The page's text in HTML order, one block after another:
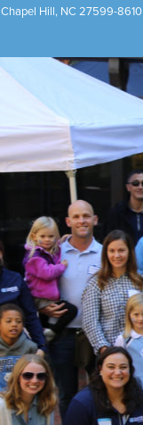
Chapel Hill, NC 27599-8610